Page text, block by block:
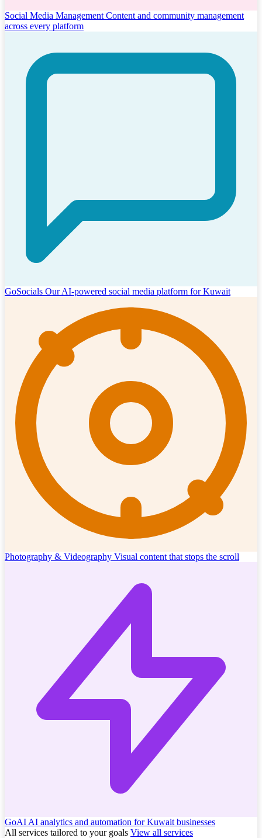
Social Media Management Content and community management
across every platform
GoSocials Our AI-powered social media platform for Kuwait
Photography & Videography Visual content that stops the scroll
GoAI AI analytics and automation for Kuwait businesses
All services tailored to your goals View all services